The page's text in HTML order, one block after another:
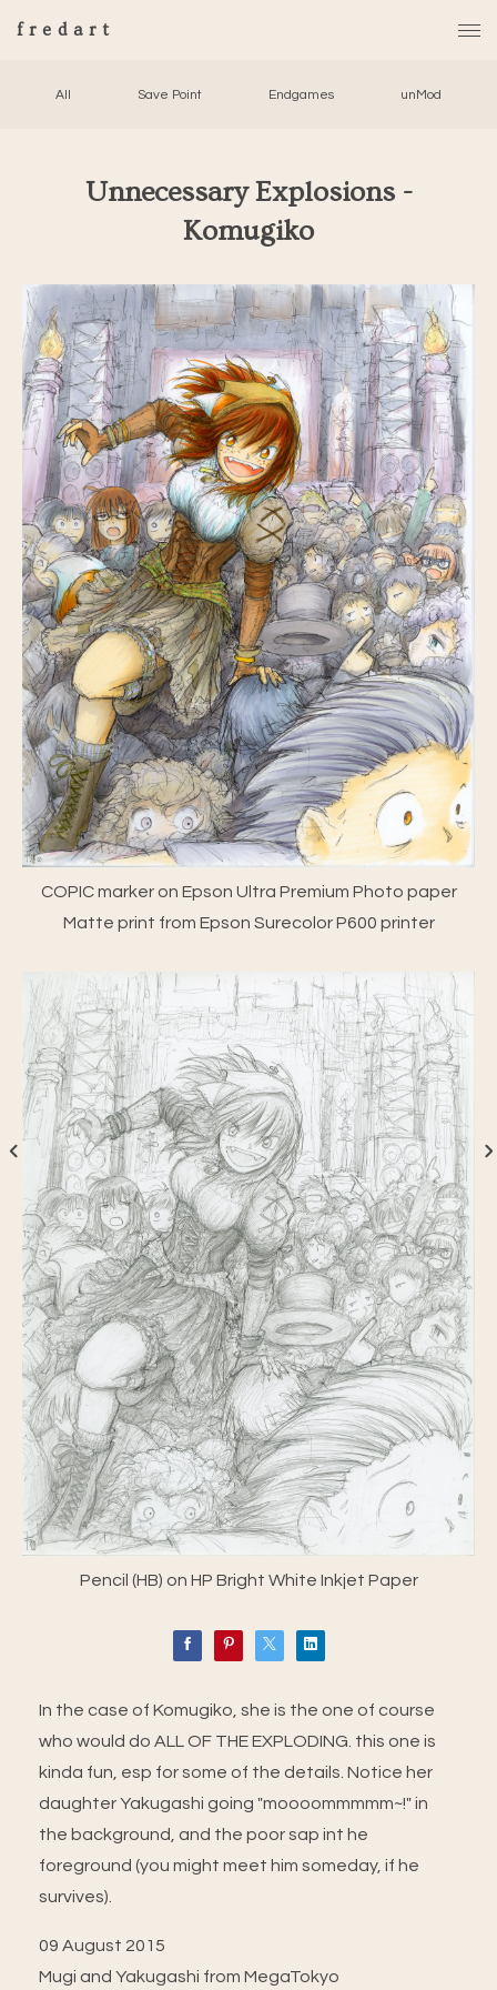
fredart
All Save Point Endgames unMod
Unnecessary Explosions -
Komugiko
COPIC marker on Epson Ultra Premium Photo paper
Matte print from Epson Surecolor P600 printer
Pencil (HB) on HP Bright White Inkjet Paper
In the case of Komugiko, she is the one of course
who would do ALL OF THE EXPLODING. this one is
kinda fun, esp for some of the details. Notice her
daughter Yakugashi going "moooommmmm~!" in
the background, and the poor sap int he
foreground (you might meet him someday, if he
survives).
09 August 2015
Mugi and Yakugashi from MegaTokyo